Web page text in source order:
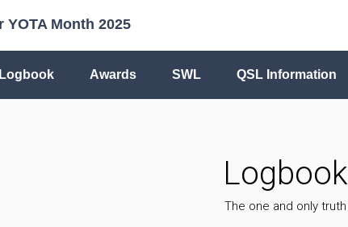
YOTA Month 2025
Logbook Awards SWL QSL Information
Logbook
The one and only truth